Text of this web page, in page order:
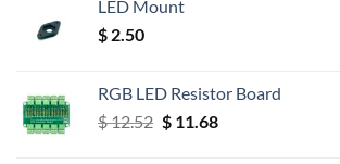
LED Mount
$ 2.50
RGB LED Resistor Board
$12.52 Original
$11.68Current